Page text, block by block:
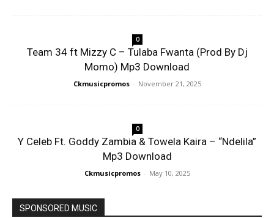
0
Team 34 ft Mizzy C – Tulaba Fwanta (Prod By Dj
Momo) Mp3 Download
Ckmusicpromos - November 21, 2025
0
Y Celeb Ft. Goddy Zambia & Towela Kaira – “Ndelila”
Mp3 Download
Ckmusicpromos - May 10, 2025
SPONSORED MUSIC